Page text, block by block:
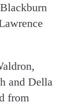
and Della
from